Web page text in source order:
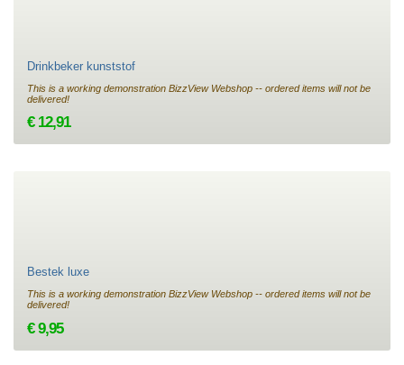
Drinkbeker kunststof
This is a working demonstration BizzView Webshop -- ordered items will not be
delivered!
€ 12,91
Bestek luxe
This is a working demonstration BizzView Webshop -- ordered items will not be
delivered!
€ 9,95